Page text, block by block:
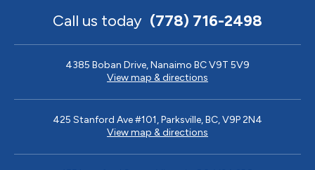
Call us today (778) 716-2498
4385 Boban Drive, Nanaimo BC V9T 5V9
View map & directions
425 Stanford Ave #101, Parksville, BC, V9P 2N4
View map & directions